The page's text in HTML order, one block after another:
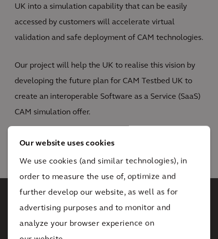
Our website uses cookies
We use cookies (and similar technologies), in
order to measure the use of, optimize and
further develop our website, as well as for
advertising purposes and to monitor and
analyze your browser experience on
UK into a simulation capability that can be easily
accessed by customers will accelerate virtual
validation and safe deployment of CAM technologies.
Our project will help the UK to realise this vision by
developing the future plan for CAM Testbed UK to
create an interoperable Software as a Service (SaaS)
CAM simulation offer.
1/ 3
cookies yet